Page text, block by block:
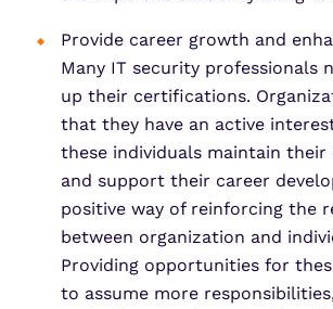
Provide career growth and
Many IT security professionals
up their certifications.
that they have an active
these individuals maintain their
and support their career
positive way of reinforcing the
between organization and
Providing opportunities for
to assume more